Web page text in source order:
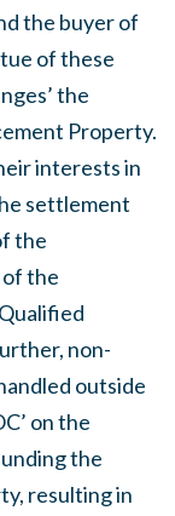
the buyer of
of these
the
Property.
interests in
settlement
the
the
non-
outside
on the
the
resulting in